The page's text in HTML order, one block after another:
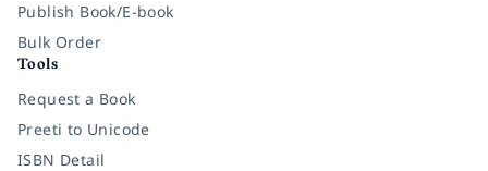
Publish Book/E-book
Bulk Order
Tools
Request a Book
Preeti to Unicode
ISBN Detail